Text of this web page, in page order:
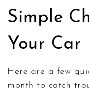
Simple
Your Car
Here are a few
month to catch